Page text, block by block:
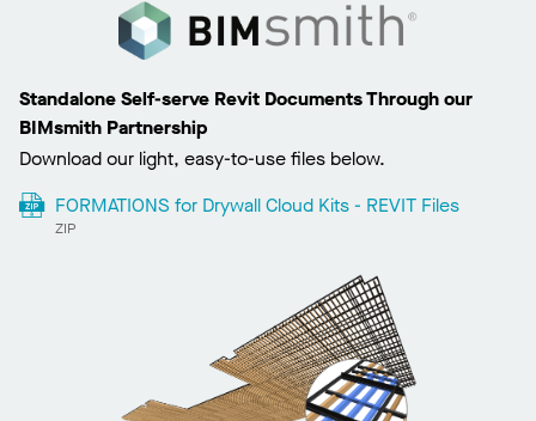
Standalone Self-serve Revit Documents Through our
BIMsmith Partnership
Download our light, easy-to-use files below.
FORMATIONS for Drywall Cloud Kits - REVIT Files
ZIP